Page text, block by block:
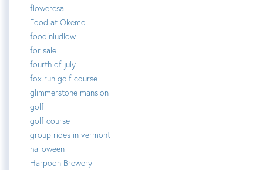
flowercsa
Food at Okemo
foodinludlow
for sale
fourth of july
fox run golf course
glimmerstone mansion
golf
golf course
group rides in vermont
halloween
Harpoon Brewery